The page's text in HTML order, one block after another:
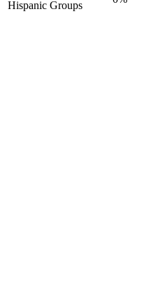
Hispanic Groups